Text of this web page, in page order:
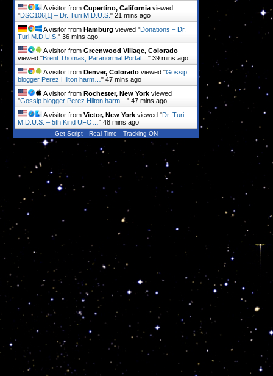
A visitor from Cupertino, Californiaviewed
"DSC106[1] – Dr. Turi M.D.U.S." 21 mins ago
A visitor from Hamburg viewed "Donations – Dr.
Turi M.D.U.S." 36 mins ago
A visitor from Greenwood Village, Colorado
viewed "Brent Thomas, Paranormal Portal…" 39 mins ago
A visitor from Denver, Colorado viewed "Gossip
blogger Perez Hilton harm…" 47 mins ago
A visitor from Rochester, New York viewed
"Gossip blogger Perez Hilton harm…" 47 mins ago
A visitor from Victor, New York viewed "Dr. Turi
M.D.U.S. – 5th Kind UFO…" 48 mins ago
Get Script Real Time Tracking ON